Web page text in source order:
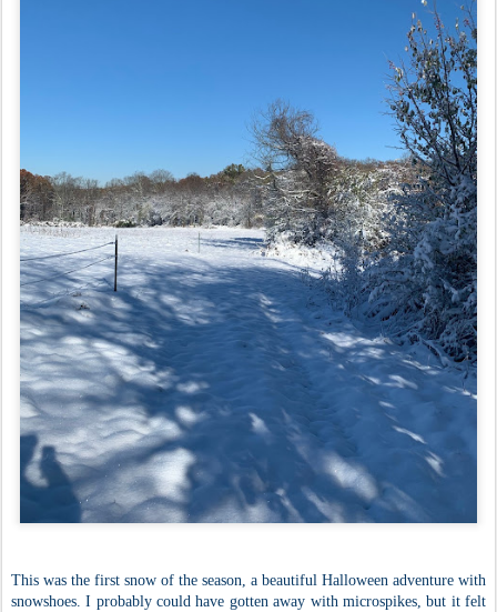
This was the first snow of the season, a beautiful Halloween adventure with
snowshoes. I probably could have gotten away with microspikes, but it felt